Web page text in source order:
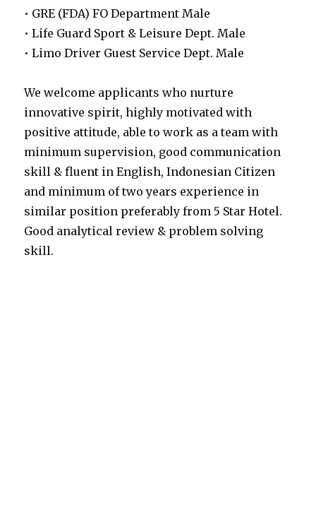
• GRE (FDA) FO Department Male
• Life Guard Sport & Leisure Dept. Male
• Limo Driver Guest Service Dept. Male
We welcome applicants who nurture
innovative spirit, highly motivated with
positive attitude, able to work as a team with
minimum supervision, good communication
skill & fluent in English, Indonesian Citizen
and minimum of two years experience in
similar position preferably from 5 Star Hotel.
Good analytical review & problem solving
skill.